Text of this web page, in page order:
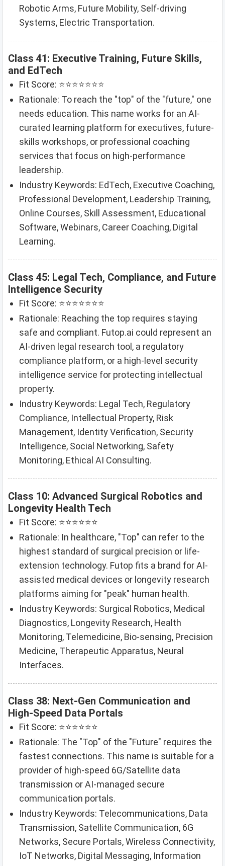
Robotic Arms, Future Mobility, Self-driving
Systems, Electric Transportation.
Class 41: Executive Training, Future Skills,
and EdTech
Fit Score: ⭐⭐⭐⭐⭐⭐⭐
Rationale: To reach the "top" of the "future," one
needs education. This name works for an AI-
curated learning platform for executives, future-
skills workshops, or professional coaching
services that focus on high-performance
leadership.
Industry Keywords: EdTech, Executive Coaching,
Professional Development, Leadership Training,
Online Courses, Skill Assessment, Educational
Software, Webinars, Career Coaching, Digital
Learning.
Class 45: Legal Tech, Compliance, and Future
Intelligence Security
Fit Score: ⭐⭐⭐⭐⭐⭐⭐
Rationale: Reaching the top requires staying
safe and compliant. Futop.ai could represent an
AI-driven legal research tool, a regulatory
compliance platform, or a high-level security
intelligence service for protecting intellectual
property.
Industry Keywords: Legal Tech, Regulatory
Compliance, Intellectual Property, Risk
Management, Identity Verification, Security
Intelligence, Social Networking, Safety
Monitoring, Ethical AI Consulting.
Class 10: Advanced Surgical Robotics and
Longevity Health Tech
Fit Score: ⭐⭐⭐⭐⭐⭐
Rationale: In healthcare, "Top" can refer to the
highest standard of surgical precision or life-
extension technology. Futop fits a brand for AI-
assisted medical devices or longevity research
platforms aiming for "peak" human health.
Industry Keywords: Surgical Robotics, Medical
Diagnostics, Longevity Research, Health
Monitoring, Telemedicine, Bio-sensing, Precision
Medicine, Therapeutic Apparatus, Neural
Interfaces.
Class 38: Next-Gen Communication and
High-Speed Data Portals
Fit Score: ⭐⭐⭐⭐⭐⭐
Rationale: The "Top" of the "Future" requires the
fastest connections. This name is suitable for a
provider of high-speed 6G/Satellite data
transmission or AI-managed secure
communication portals.
Industry Keywords: Telecommunications, Data
Transmission, Satellite Communication, 6G
Networks, Secure Portals, Wireless Connectivity,
IoT Networks, Digital Messaging, Information